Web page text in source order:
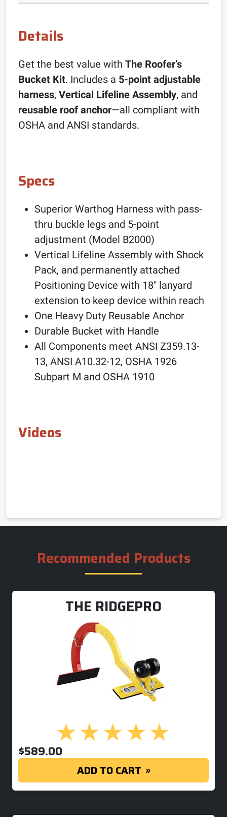
Details
Get the best value with The Roofer’s
Bucket Kit. Includes a 5-point adjustable
harness, Vertical Lifeline Assembly, and
reusable roof anchor—all compliant with
OSHA and ANSI standards.
Specs
Superior Warthog Harness with pass-
thru buckle legs and 5-point
adjustment (Model B2000)
Vertical Lifeline Assembly with Shock
Pack, and permanently attached
Positioning Device with 18″ lanyard
extension to keep device within reach
One Heavy Duty Reusable Anchor
Durable Bucket with Handle
All Components meet ANSI Z359.13-
13, ANSI A10.32-12, OSHA 1926
Subpart M and OSHA 1910
Videos
Recommended Products
THE RIDGEPRO
$589.00
ADD TO CART